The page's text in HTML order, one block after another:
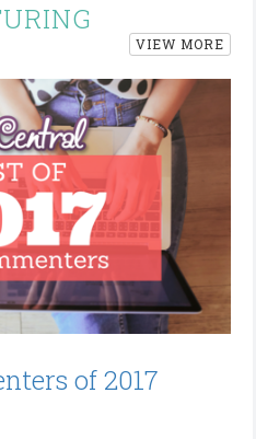
VIEW MORE
of 2017